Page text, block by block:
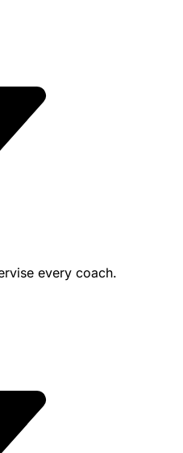
every coach.